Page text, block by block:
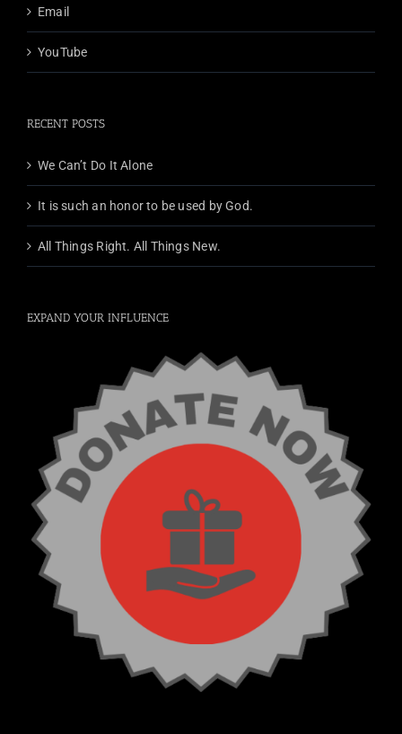
Email
YouTube
RECENT POSTS
We Can’t Do It Alone
It is such an honor to be used by God.
All Things Right. All Things New.
EXPAND YOUR INFLUENCE